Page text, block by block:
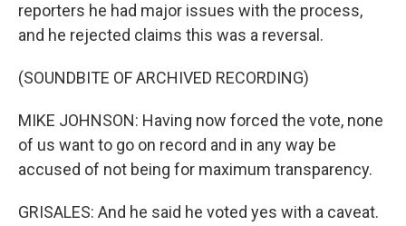
reporters he had major issues with the process,
and he rejected claims this was a reversal.
(SOUNDBITE OF ARCHIVED RECORDING)
MIKE JOHNSON: Having now forced the vote, none
of us want to go on record and in any way be
accused of not being for maximum transparency.
GRISALES: And he said he voted yes with a caveat.